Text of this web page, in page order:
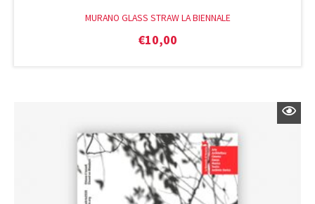
MURANO GLASS STRAW LA BIENNALE
€10,00